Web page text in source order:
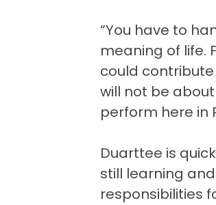
“You have to
meaning of life.
could
will not be
perform here in
Duarttee is
still learning
responsibilities